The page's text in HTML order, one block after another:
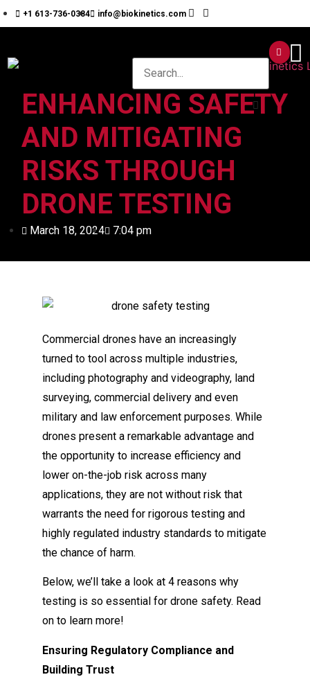
+1 613-736-0384 info@biokinetics.com
ENHANCING SAFETY
AND MITIGATING
RISKS THROUGH
DRONE TESTING
March 18, 2024 7:04 pm
Commercial drones have an increasingly
turned to tool across multiple industries,
including photography and videography, land
surveying, commercial delivery and even
military and law enforcement purposes. While
drones present a remarkable advantage and
the opportunity to increase efficiency and
lower on-the-job risk across many
applications, they are not without risk that
warrants the need for rigorous testing and
highly regulated industry standards to mitigate
the chance of harm.
Below, we’ll take a look at 4 reasons why
testing is so essential for drone safety. Read
on to learn more!
Ensuring Regulatory Compliance and
Building Trust